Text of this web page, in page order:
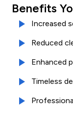
Benefits
Increased
Reduced
Enhanced
Timeless